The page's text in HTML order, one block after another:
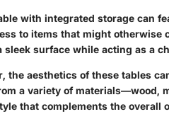
with integrated storage can
to items that might otherwise
sleek surface while acting as a
the aesthetics of these tables
a variety of materials—wood,
that complements the overall